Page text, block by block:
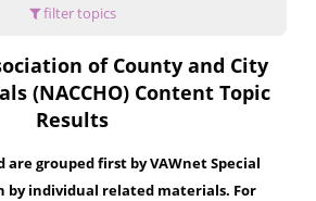
filter topics
of County and City
(NACCHO) Content Topic
Results
are grouped first by VAWnet Special
by individual related materials. For